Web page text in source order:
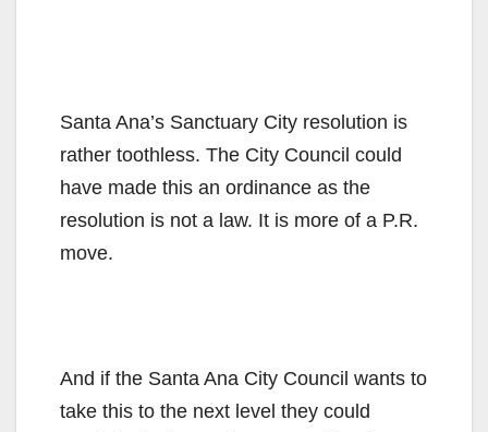
Santa Ana’s Sanctuary City resolution is
rather toothless. The City Council could
have made this an ordinance as the
resolution is not a law. It is more of a P.R.
move.
And if the Santa Ana City Council wants to
take this to the next level they could